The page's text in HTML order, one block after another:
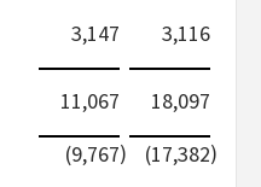
3,147
3,116
11,067 18,097
(9,767) (17,382)